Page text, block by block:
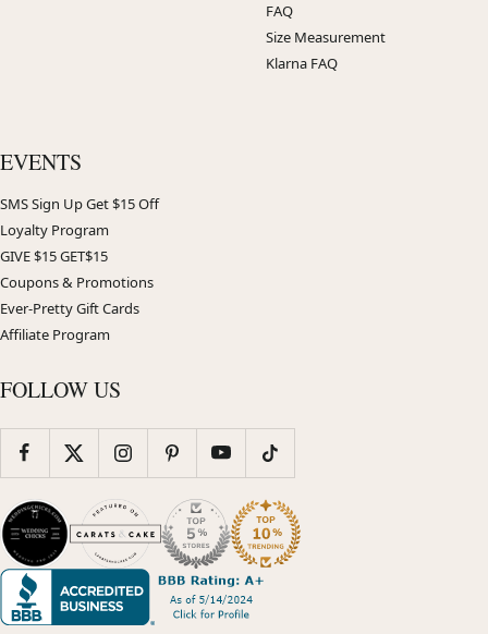
FAQ
Size Measurement
Klarna FAQ
EVENTS
SMS Sign Up Get $15 Off
Loyalty Program
GIVE $15 GET$15
Coupons & Promotions
Ever-Pretty Gift Cards
Affiliate Program
FOLLOW US